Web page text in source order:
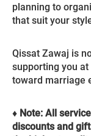
planning to
that suit your
Qissat Zawaj is
supporting you
toward marriage
♦️ Note: All
discounts and